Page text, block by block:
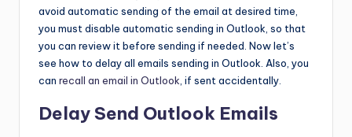
avoid automatic sending of the email at desired time,
you must disable automatic sending in Outlook, so that
you can review it before sending if needed. Now let’s
see how to delay all emails sending in Outlook. Also, you
can recall an email in Outlook, if sent accidentally.
Delay Send Outlook Emails